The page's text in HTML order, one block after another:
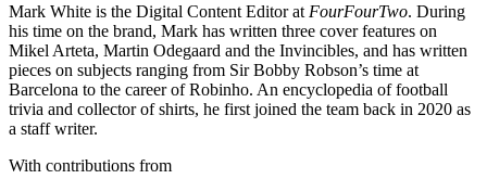
Mark White is the Digital Content Editor at FourFourTwo. During
his time on the brand, Mark has written three cover features on
Mikel Arteta, Martin Odegaard and the Invincibles, and has written
pieces on subjects ranging from Sir Bobby Robson’s time at
Barcelona to the career of Robinho. An encyclopedia of football
trivia and collector of shirts, he first joined the team back in 2020 as
a staff writer.
With contributions from